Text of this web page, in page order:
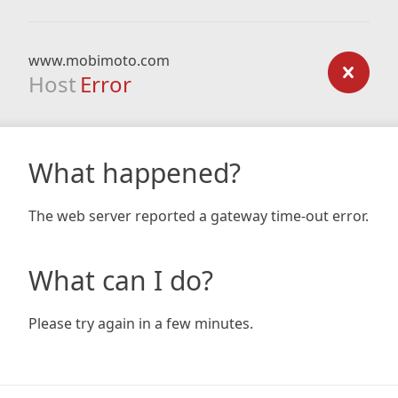
www.mobimoto.com
Host Error
What happened?
The web server reported a gateway time-out error.
What can I do?
Please try again in a few minutes.